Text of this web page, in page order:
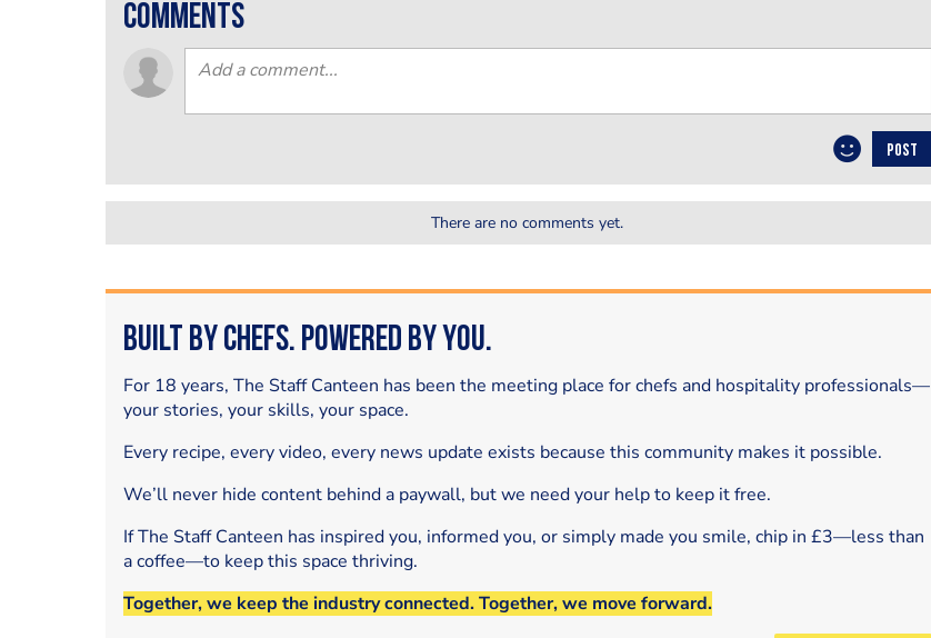
comments
POST
There are no comments yet.
Built by Chefs. Powered by You.
For 18 years, The Staff Canteen has been the meeting place for chefs and hospitality professionals—
your stories, your skills, your space.
Every recipe, every video, every news update exists because this community makes it possible.
We’ll never hide content behind a paywall, but we need your help to keep it free.
If The Staff Canteen has inspired you, informed you, or simply made you smile, chip in £3—less than
a coffee—to keep this space thriving.
Together, we keep the industry connected. Together, we move forward.